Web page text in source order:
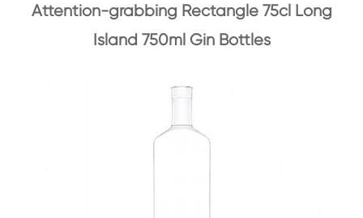
Attention-grabbing Rectangle 75cl Long
Island 750ml Gin Bottles